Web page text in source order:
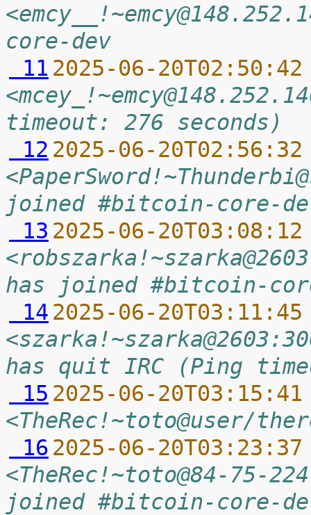
core-dev
11 2025-06-
timeout: 276 seconds)
12 2025-06-
joined #bitcoin-core-
13 2025-06-
has joined #bitcoin-
14 2025-06-
has quit IRC (Ping
15 2025-06-
<TheRec!~toto@user/
16 2025-06-
<TheRec!~toto@84-75-
joined #bitcoin-core-